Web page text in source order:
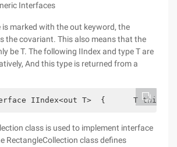
Interfaces
is marked with the out keyword, the
the covariant. This also means that the
be T. The following IIndex and type T are
And this type is returned from a
IIndex<out T>  {      T
class is used to implement interface
RectangleCollection class defines